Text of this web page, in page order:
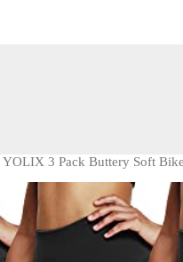
YOLIX 3 Pack Buttery Soft